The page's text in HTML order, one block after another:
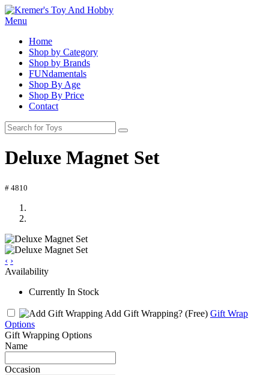
Menu
Home
Shop by Category
Shop by Brands
FUNdamentals
Shop By Age
Shop By Price
Contact
Deluxe Magnet Set
# 4810
‹ ›
Availability
Currently In Stock
Add Gift Wrapping? (Free) Gift Wrap
Options
Gift Wrapping Options
Name
Occasion